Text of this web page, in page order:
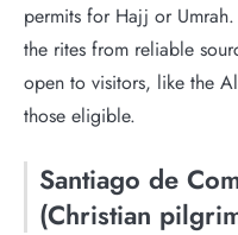
permits for Hajj or
the rites from reliable
open to visitors, like the
those eligible.
Santiago de
(Christian